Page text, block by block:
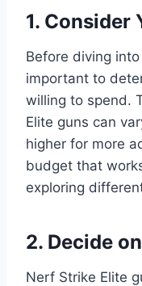
1. Consider
Before diving
important to
willing to spend.
Elite guns can
higher for more
budget that
exploring
2. Decide
Nerf Strike Elite